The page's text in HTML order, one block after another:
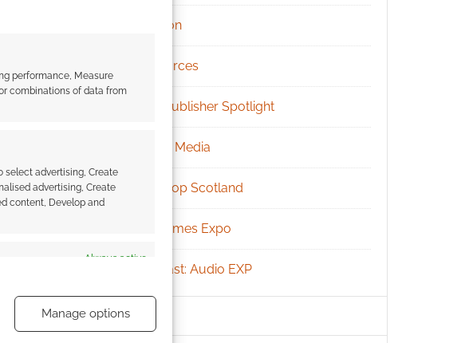
performance, Measure
combinations of data from
select advertising, Create
advertising, Create
content, Develop and
Always active
Manage options
The
Native
Patreon
Resources
RPG Publisher Spotlight
Social Media
Tabletop Scotland
UK Games Expo
Podcast: Audio EXP